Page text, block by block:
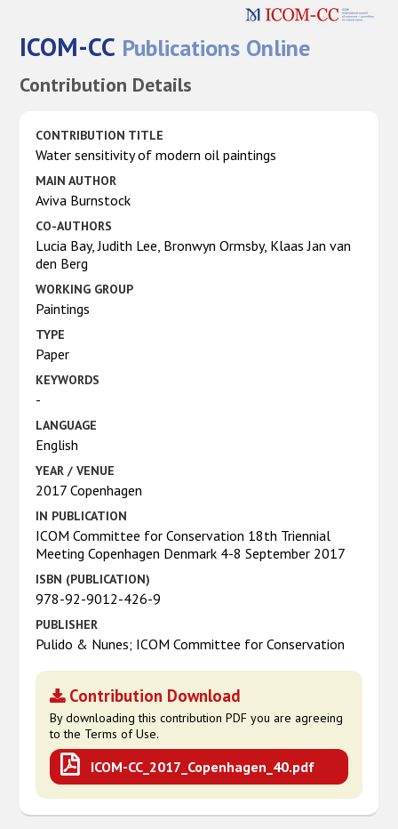
ICOM-CC Publications Online
Contribution Details
CONTRIBUTION TITLE
Water sensitivity of modern oil paintings
MAIN AUTHOR
Aviva Burnstock
CO-AUTHORS
Lucia Bay, Judith Lee, Bronwyn Ormsby, Klaas Jan van
den Berg
WORKING GROUP
Paintings
TYPE
Paper
KEYWORDS
-
LANGUAGE
English
YEAR / VENUE
2017 Copenhagen
IN PUBLICATION
ICOM Committee for Conservation 18th Triennial
Meeting Copenhagen Denmark 4-8 September 2017
ISBN (PUBLICATION)
978-92-9012-426-9
PUBLISHER
Pulido & Nunes; ICOM Committee for Conservation
Contribution Download
By downloading this contribution PDF you are agreeing
to the Terms of Use.
ICOM-CC_2017_Copenhagen_40.pdf